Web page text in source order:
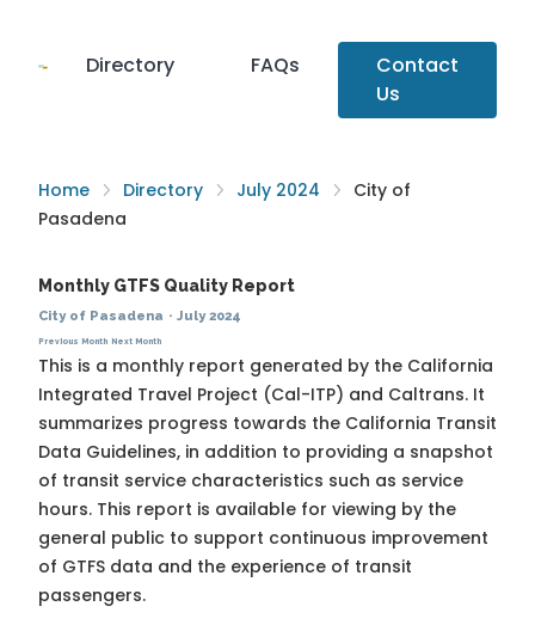
Directory FAQs
Contact
Us
Home Directory July 2024
City of
Pasadena
Monthly GTFS Quality Report
City of Pasadena · July 2024
Previous Month Next Month
This is a monthly report generated by the California
Integrated Travel Project (Cal-ITP) and Caltrans. It
summarizes progress towards the California Transit
Data Guidelines, in addition to providing a snapshot
of transit service characteristics such as service
hours. This report is available for viewing by the
general public to support continuous improvement
of GTFS data and the experience of transit
passengers.